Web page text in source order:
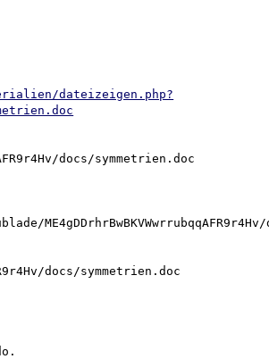
dateizeigen.php?
docs/symmetrien.doc
docs/symmetrien.doc